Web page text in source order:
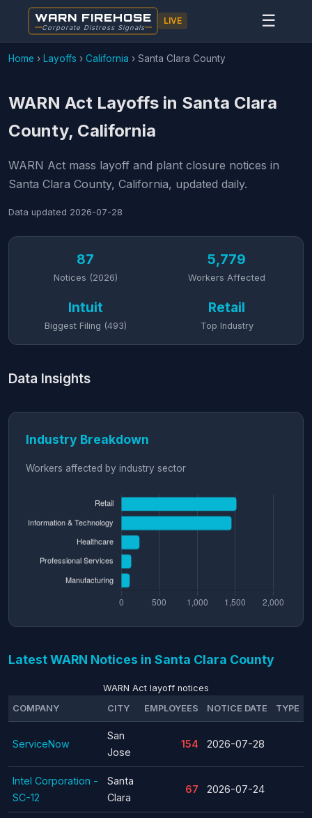
WARN FIREHOSE
Corporate Distress Signals
LIVE ☰
Home › Layoffs › California › Santa Clara County
WARN Act Layoffs in Santa Clara
County, California
WARN Act mass layoff and plant closure notices in
Santa Clara County, California, updated daily.
Data updated 2026-07-28
87
Notices (2026)
5,779
Workers Affected
Intuit
Biggest Filing (493)
Retail
Top Industry
Data Insights
Industry Breakdown
Workers affected by industry sector
Latest WARN Notices in Santa Clara County
WARN Act layoff notices
COMPANY
CITY EMPLOYEES NOTICE DATE TYPE
ServiceNow
San
Jose
154 2026-07-28
Intel Corporation -
SC-12
Santa
Clara
67 2026-07-24